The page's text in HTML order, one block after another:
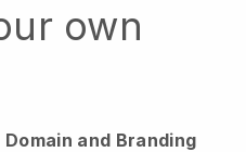
own
and Branding